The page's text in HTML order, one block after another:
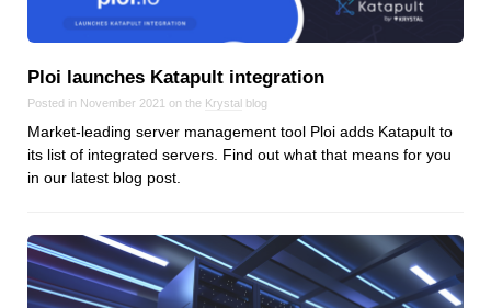
Ploi launches Katapult integration
Posted in November 2021 on the Krystal blog
Market-leading server management tool Ploi adds Katapult to
its list of integrated servers. Find out what that means for you
in our latest blog post.